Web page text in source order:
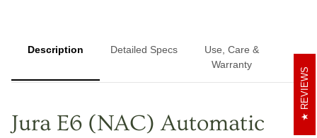
Description Detailed Specs
Use, Care &
Warranty
Jura E6 (NAC) Automatic
REVIEWS